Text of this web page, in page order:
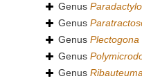
Genus
Genus
Genus Plectogona
Genus
Genus